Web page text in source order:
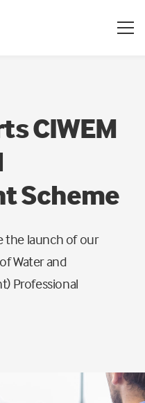
CIWEM
Scheme
the launch of our
Water and
Professional